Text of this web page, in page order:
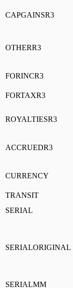
CAPGAINSR3
OTHERR3
FORINCR3
FORTAXR3
ROYALTIESR3
ACCRUEDR3
CURRENCY
TRANSIT
SERIAL
SERIALORIGINAL
SERIALMM